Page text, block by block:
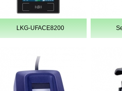
LKG-UFACE8200